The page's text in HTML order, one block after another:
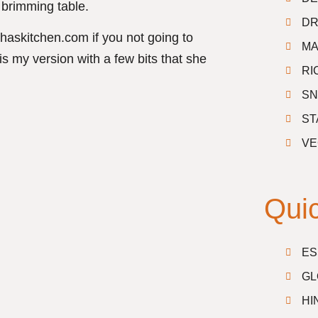
table.
if you not going to
my version with a few bits that she